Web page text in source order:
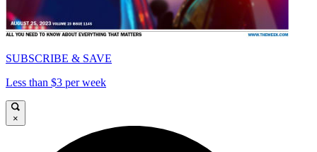
SUBSCRIBE & SAVE
Less than $3 per week
×